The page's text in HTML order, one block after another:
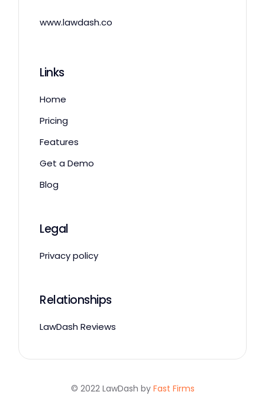
www.lawdash.co
Links
Home
Pricing
Features
Get a Demo
Blog
Legal
Privacy policy
Relationships
LawDash Reviews
© 2022 LawDash by Fast Firms